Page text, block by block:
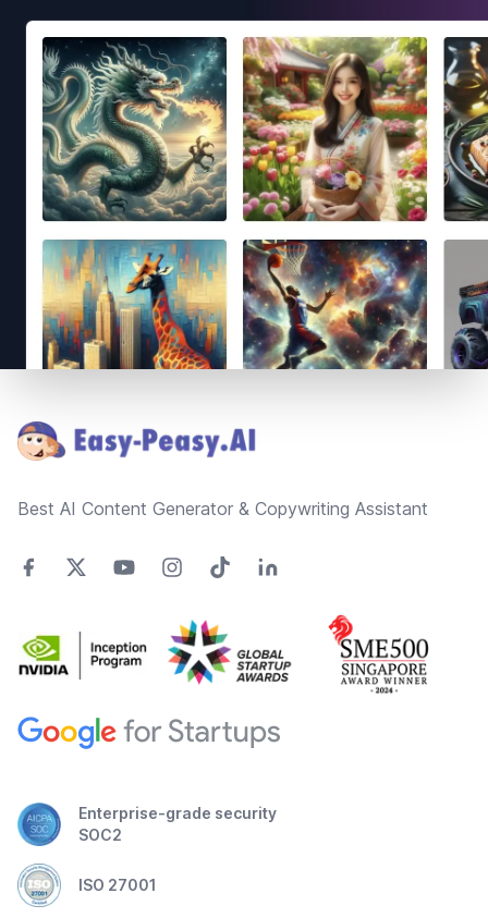
Best AI Content Generator & Copywriting Assistant
Enterprise-grade security
SOC2
ISO 27001